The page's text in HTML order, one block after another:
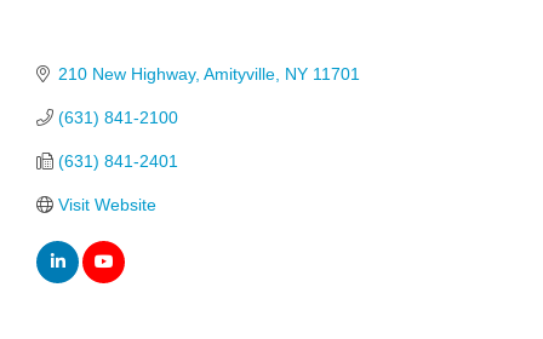
210 New Highway Amityville NY 11701
(631) 841-2100
(631) 841-2401
Visit Website